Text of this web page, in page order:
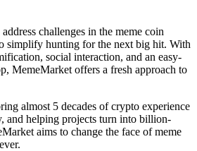
challenges in the meme coin
simplify hunting for the next big hit. With
social interaction, and an easy-
MemeMarket offers a fresh approach to
almost 5 decades of crypto experience
and helping projects turn into billion-
aims to change the face of meme